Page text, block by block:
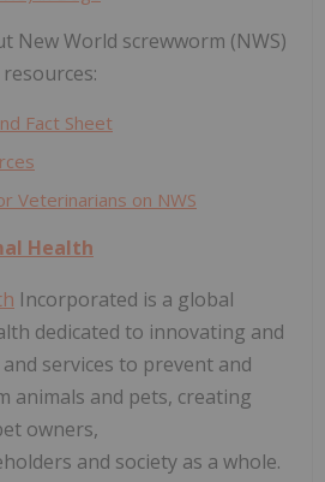
New World screwworm (NWS)
Fact Sheet
Veterinarians on NWS
Health
Incorporated is a global
dedicated to innovating and
services to prevent and
animals and pets, creating
owners,
and society as a whole.